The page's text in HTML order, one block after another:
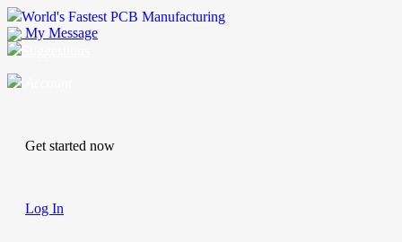
World's Fastest PCB Manufacturing
My Message
Get started now
Log In